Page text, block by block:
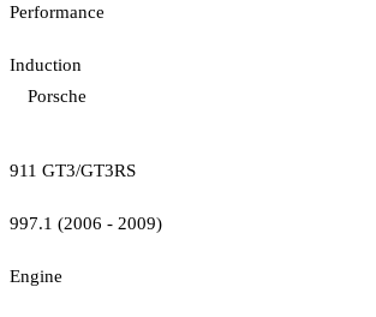
Performance
Induction
Porsche
911 GT3/GT3RS
997.1 (2006 - 2009)
Engine